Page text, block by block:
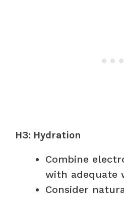
H3: Hydration
Combine
with adequate
Consider